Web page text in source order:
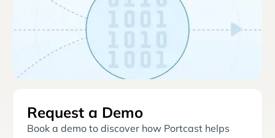
Request a Demo
Book a demo to discover how Portcast helps